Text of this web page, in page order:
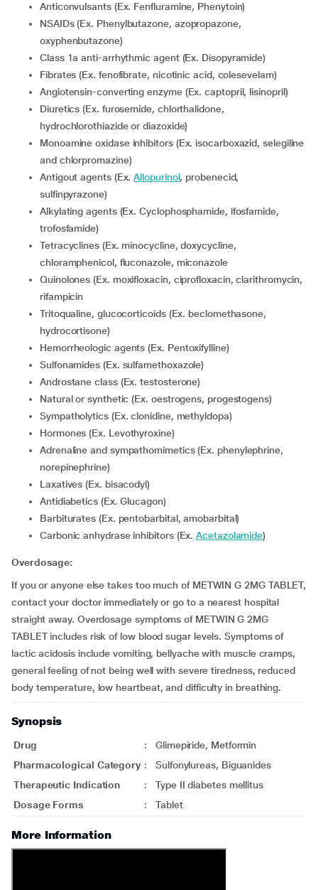
Anticonvulsants (Ex. Fenfluramine, Phenytoin)
NSAIDs (Ex. Phenylbutazone, azopropazone,
oxyphenbutazone)
Class 1a anti-arrhythmic agent (Ex. Disopyramide)
Fibrates (Ex. fenofibrate, nicotinic acid, colesevelam)
Angiotensin-converting enzyme (Ex. captopril, lisinopril)
Diuretics (Ex. furosemide, chlorthalidone,
hydrochlorothiazide or diazoxide)
Monoamine oxidase inhibitors (Ex. isocarboxazid, selegiline
and chlorpromazine)
Antigout agents (Ex.Allopurinol, probenecid,
sulfinpyrazone)
Alkylating agents (Ex. Cyclophosphamide, ifosfamide,
trofosfamide)
Tetracyclines (Ex. minocycline, doxycycline,
chloramphenicol, fluconazole, miconazole
Quinolones (Ex. moxifloxacin, ciprofloxacin, clarithromycin,
rifampicin
Tritoqualine, glucocorticoids (Ex. beclomethasone,
hydrocortisone)
Hemorrheologic agents (Ex. Pentoxifylline)
Sulfonamides (Ex. sulfamethoxazole)
Androstane class (Ex. testosterone)
Natural or synthetic (Ex. oestrogens, progestogens)
Sympatholytics (Ex. clonidine, methyldopa)
Hormones (Ex. Levothyroxine)
Adrenaline and sympathomimetics (Ex. phenylephrine,
norepinephrine)
Laxatives (Ex. bisacodyl)
Antidiabetics (Ex. Glucagon)
Barbiturates (Ex. pentobarbital, amobarbital)
Carbonic anhydrase inhibitors (Ex.Acetazolamide)
Overdosage:
If you or anyone else takes too much of METWIN G 2MG TABLET,
contact your doctor immediately or go to a nearest hospital
straight away. Overdosage symptoms of METWIN G 2MG
TABLET includes risk of low blood sugar levels. Symptoms of
lactic acidosis include vomiting, bellyache with muscle cramps,
general feeling of not being well with severe tiredness, reduced
body temperature, low heartbeat, and difficulty in breathing.
Synopsis
Drug :
Glimepiride, Metformin
Pharmacological Category :
Sulfonylureas, Biguanides
Therapeutic Indication
:
Type II diabetes mellitus
Dosage Forms
: Tablet
More Information